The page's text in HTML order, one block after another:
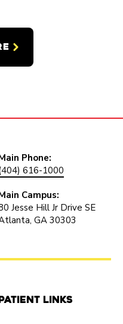
Phone:
616-1000
Campus:
Jesse Hill Jr Drive SE
GA 30303
Links